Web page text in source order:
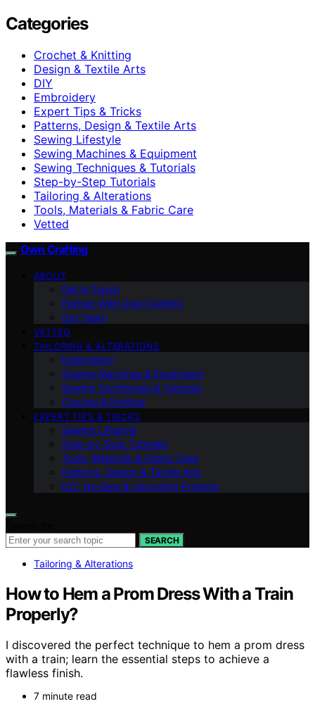
Categories
Crochet & Knitting
Design & Textile Arts
DIY
Embroidery
Expert Tips & Tricks
Patterns, Design & Textile Arts
Sewing Lifestyle
Sewing Machines & Equipment
Sewing Techniques & Tutorials
Step-by-Step Tutorials
Tailoring & Alterations
Tools, Materials & Fabric Care
Vetted
Own Crafting
ABOUT
Get in Touch
Partner With Own Crafting
Our Team
VETTED
TAILORING & ALTERATIONS
Embroidery
Sewing Machines & Equipment
Sewing Techniques & Tutorials
Crochet & Knitting
EXPERT TIPS & TRICKS
Sewing Lifestyle
Step-by-Step Tutorials
Tools, Materials & Fabric Care
Patterns, Design & Textile Arts
DIY, No‑Sew & Upcycling Projects
SEARCH
Tailoring & Alterations
How to Hem a Prom Dress With a Train
Properly?
I discovered the perfect technique to hem a prom dress
with a train; learn the essential steps to achieve a
flawless finish.
7 minute read